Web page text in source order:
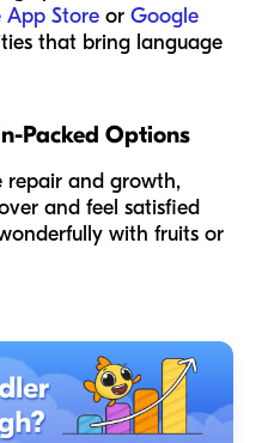
App Store or Google
that bring language
Packed Options
repair and growth,
and feel satisfied
with fruits or